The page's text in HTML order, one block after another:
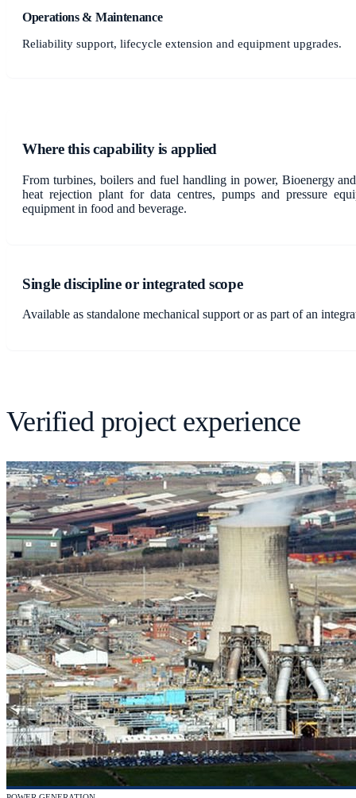
Operations & Maintenance
Reliability support, lifecycle extension and equipment upgrades.
Where this capability is applied
From turbines, boilers and fuel handling in power, Bioenergy
heat rejection plant for data centres, pumps and pressure
equipment in food and beverage.
Single discipline or integrated scope
Available as standalone mechanical support or as part of an
Verified project experience